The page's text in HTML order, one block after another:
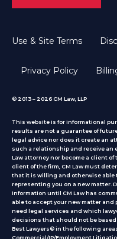
Use & Site Terms
Privacy Policy
© 2013 – 2026 CM Law, LLP
This website is for informational
results are not a guarantee of
legal advice nor does it create an
such a relationship and receive an
Law attorney nor become a client
client of the firm, CM Law must
that it is willing and otherwise able
representing you on a new matter.
information until CM Law has
able to accept your new matter
need legal services and which
decisions that should not be based
Best Lawyers® in the following
Commercial/IP/Employment